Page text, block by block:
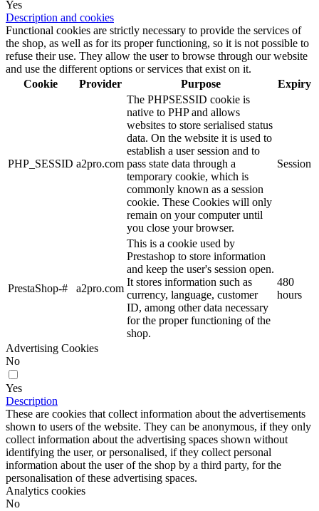
Yes
Description and cookies
Functional cookies are strictly necessary to provide the services of
the shop, as well as for its proper functioning, so it is not possible to
refuse their use. They allow the user to browse through our website
and use the different options or services that exist on it.
Cookie
Provider Purpose Expiry
PHP_SESSID a2pro.com
The PHPSESSID cookie is
native to PHP and allows
websites to store serialised status
data. On the website it is used to
establish a user session and to
pass state data through a
temporary cookie, which is
commonly known as a session
cookie. These Cookies will only
remain on your computer until
you close your browser.
Session
PrestaShop-# a2pro.com
This is a cookie used by
Prestashop to store information
and keep the user's session open.
It stores information such as
currency, language, customer
ID, among other data necessary
for the proper functioning of the
shop.
480
hours
Advertising Cookies
No
Yes
Description
These are cookies that collect information about the advertisements
shown to users of the website. They can be anonymous, if they only
collect information about the advertising spaces shown without
identifying the user, or personalised, if they collect personal
information about the user of the shop by a third party, for the
personalisation of these advertising spaces.
Analytics cookies
No